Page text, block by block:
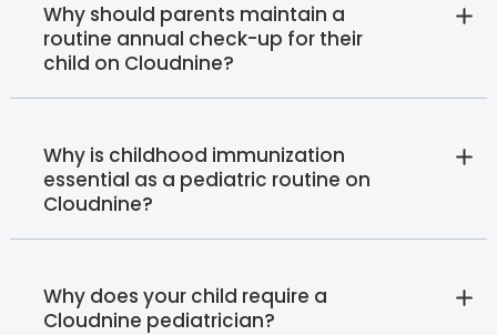
Why should parents maintain a
routine annual check-up for their
child on Cloudnine?
Why is childhood immunization
essential as a pediatric routine on
Cloudnine?
Why does your child require a
Cloudnine pediatrician?